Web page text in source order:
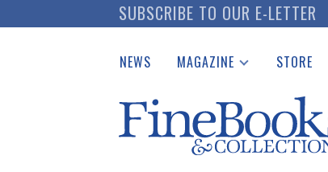
to
SUBSCRIBE TO OUR E-LETTER
NEWS MAGAZINE
Catalogues Received
Auction Guide
Download Center
STORE